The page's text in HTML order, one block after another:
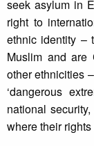
seek asylum in
right to
ethnic identity –
Muslim and are
other ethnicities
‘dangerous
national
where their